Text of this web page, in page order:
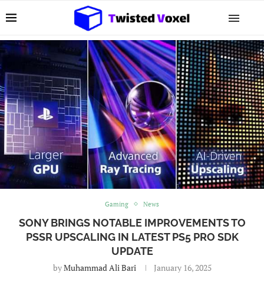
Gaming News
SONY BRINGS NOTABLE IMPROVEMENTS TO
PSSR UPSCALING IN LATEST PS5 PRO SDK
UPDATE
byMuhammad Ali Bari January 16, 2025